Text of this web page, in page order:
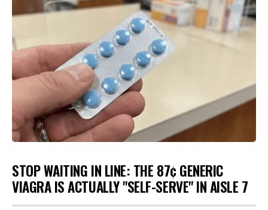
STOP WAITING IN LINE: THE 87¢ GENERIC
VIAGRA IS ACTUALLY "SELF-SERVE" IN AISLE 7